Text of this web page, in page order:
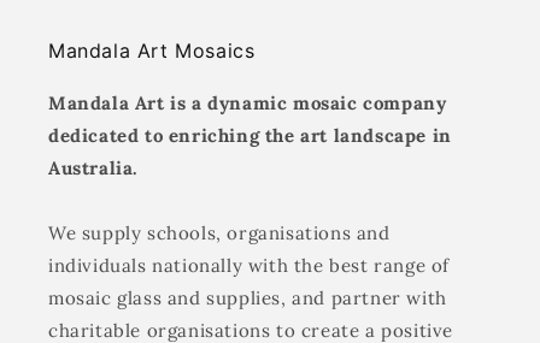
Mandala Art Mosaics
Mandala Art is a dynamic mosaic company
dedicated to enriching the art landscape in
Australia.
We supply schools, organisations and
individuals nationally with the best range of
mosaic glass and supplies, and partner with
charitable organisations to create a positive